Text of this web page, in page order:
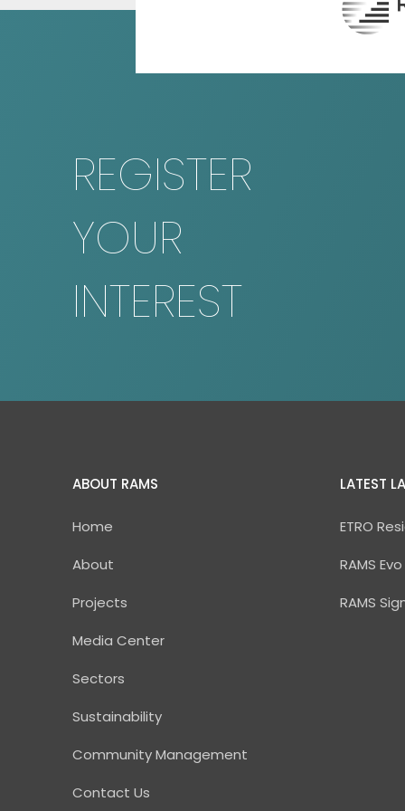
REGISTER
YOUR
INTEREST
ABOUT RAMS
Home
About
Projects
Media Center
Sectors
Sustainability
Community Management
Contact Us
LATEST
ETRO
RAMS Evo
RAMS